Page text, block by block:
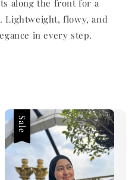
along the front for a
Lightweight, flowy, and
in every step.
Sale